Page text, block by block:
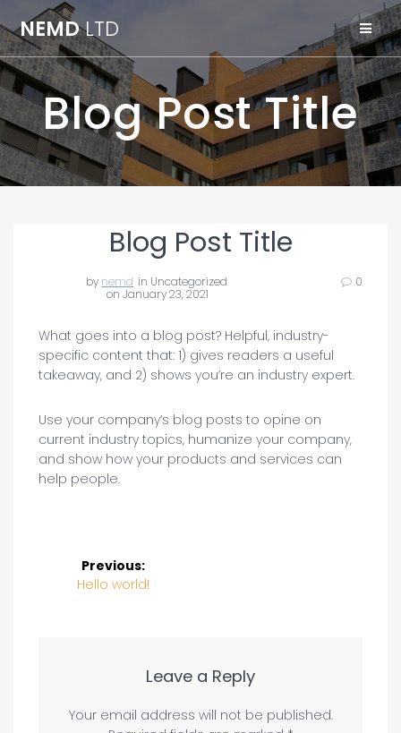
NEMDLTD
Blog Post Title
Blog Post Title
by nemd in Uncategorized
on January 23, 2021
0
What goes into a blog post? Helpful, industry-
specific content that: 1) gives readers a useful
takeaway, and 2) shows you’re an industry expert.
Use your company’s blog posts to opine on
current industry topics, humanize your company,
and show how your products and services can
help people.
navigation
Previous:
Previous
Hello world!
Leave a Reply
Your email address will not be published.